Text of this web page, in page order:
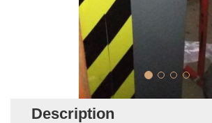
Description